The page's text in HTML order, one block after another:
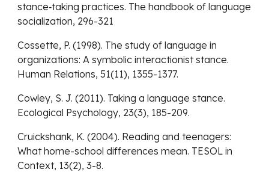
stance‐taking practices. The handbook of language
socialization, 296-321
Cossette, P. (1998). The study of language in
organizations: A symbolic interactionist stance.
Human Relations, 51(11), 1355-1377.
Cowley, S. J. (2011). Taking a language stance.
Ecological Psychology, 23(3), 185-209.
Cruickshank, K. (2004). Reading and teenagers:
What home-school differences mean. TESOL in
Context, 13(2), 3-8.